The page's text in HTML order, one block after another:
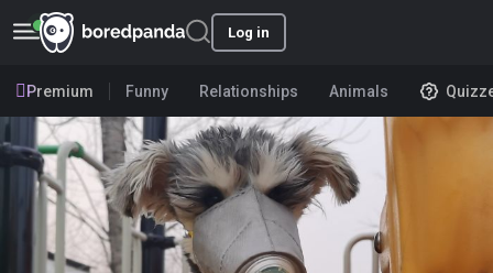
Log in
Premium Funny Relationships Animals